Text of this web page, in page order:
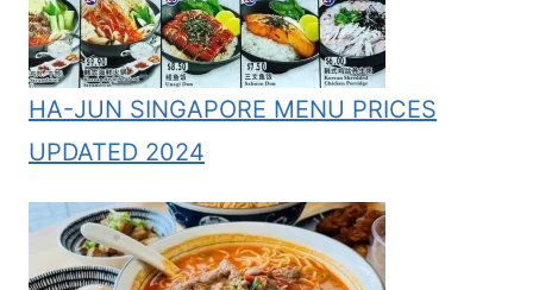
HA-JUN SINGAPORE MENU PRICES
UPDATED 2024